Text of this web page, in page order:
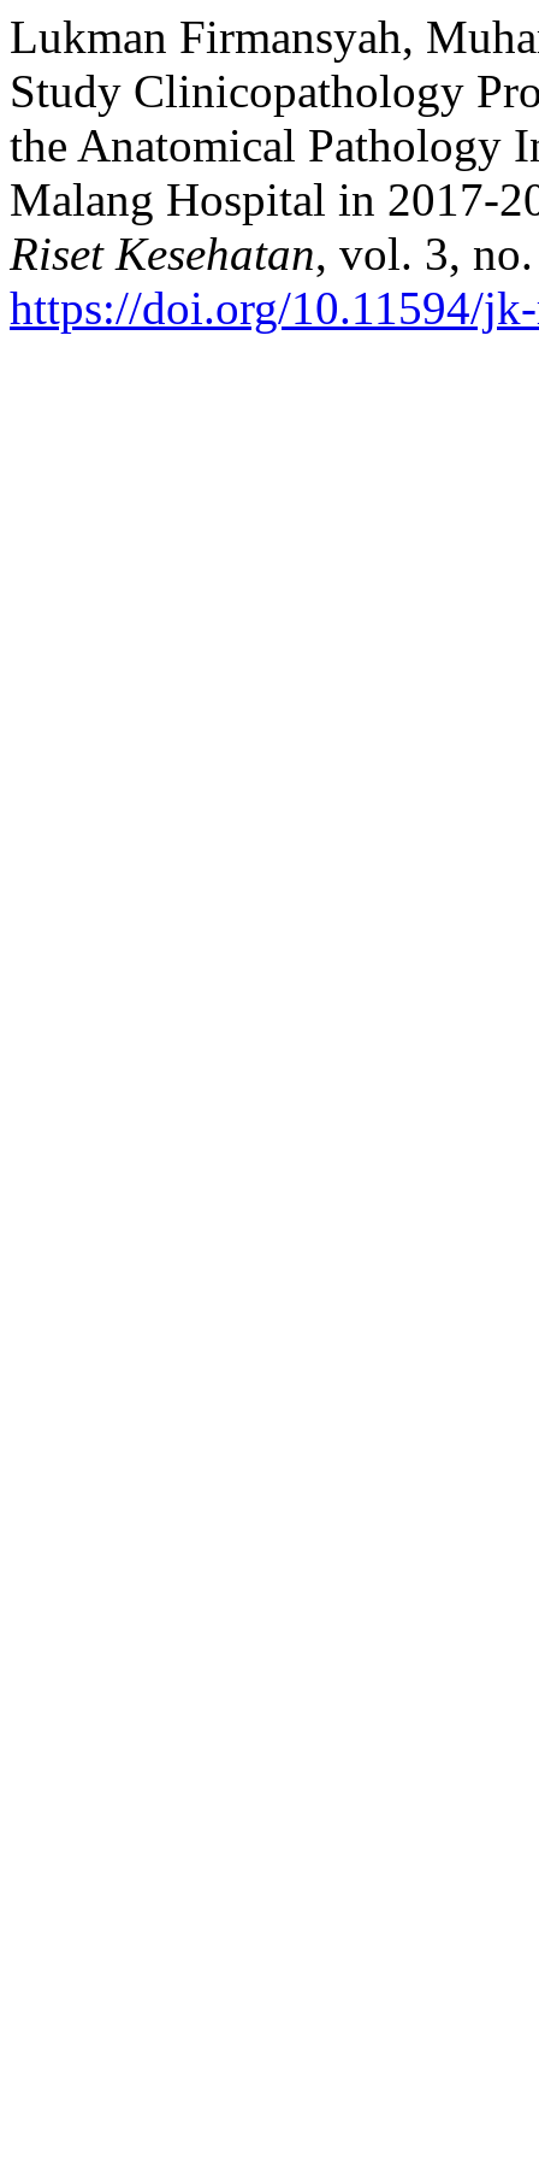
Lukman Firmansyah,
Study Clinicopathology
the Anatomical Pathology
Malang Hospital in 2017-
Riset Kesehatan, vol. 3,
https://doi.org/10.11594/